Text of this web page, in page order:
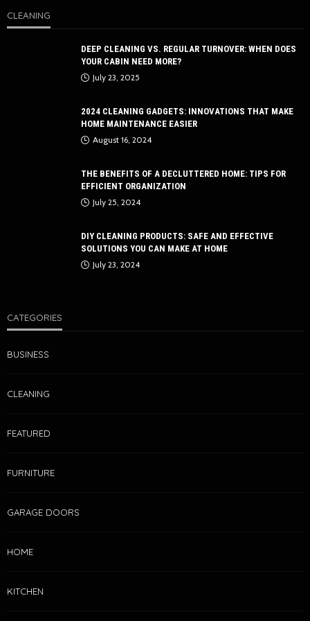
CLEANING
DEEP CLEANING VS. REGULAR TURNOVER: WHEN DOES
YOUR CABIN NEED MORE?
July 23, 2025
2024 CLEANING GADGETS: INNOVATIONS THAT MAKE
HOME MAINTENANCE EASIER
August 16, 2024
THE BENEFITS OF A DECLUTTERED HOME: TIPS FOR
EFFICIENT ORGANIZATION
July 25, 2024
DIY CLEANING PRODUCTS: SAFE AND EFFECTIVE
SOLUTIONS YOU CAN MAKE AT HOME
July 23, 2024
CATEGORIES
BUSINESS
CLEANING
FEATURED
FURNITURE
GARAGE DOORS
HOME
KITCHEN